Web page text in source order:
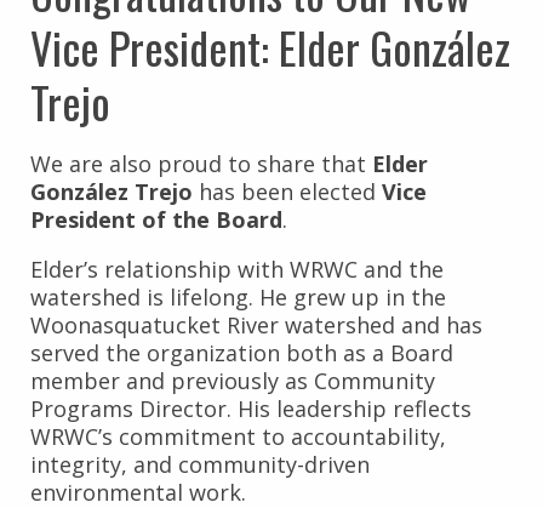
Vice President: Elder González
Trejo
We are also proud to share that Elder
González Trejo has been elected Vice
President of the Board.
Elder’s relationship with WRWC and the
watershed is lifelong. He grew up in the
Woonasquatucket River watershed and has
served the organization both as a Board
member and previously as Community
Programs Director. His leadership reflects
WRWC’s commitment to accountability,
integrity, and community-driven
environmental work.